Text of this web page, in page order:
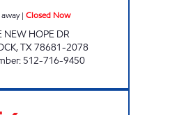
| Closed Now
NEW HOPE DR
,TX78681-2078
: 512-716-9450